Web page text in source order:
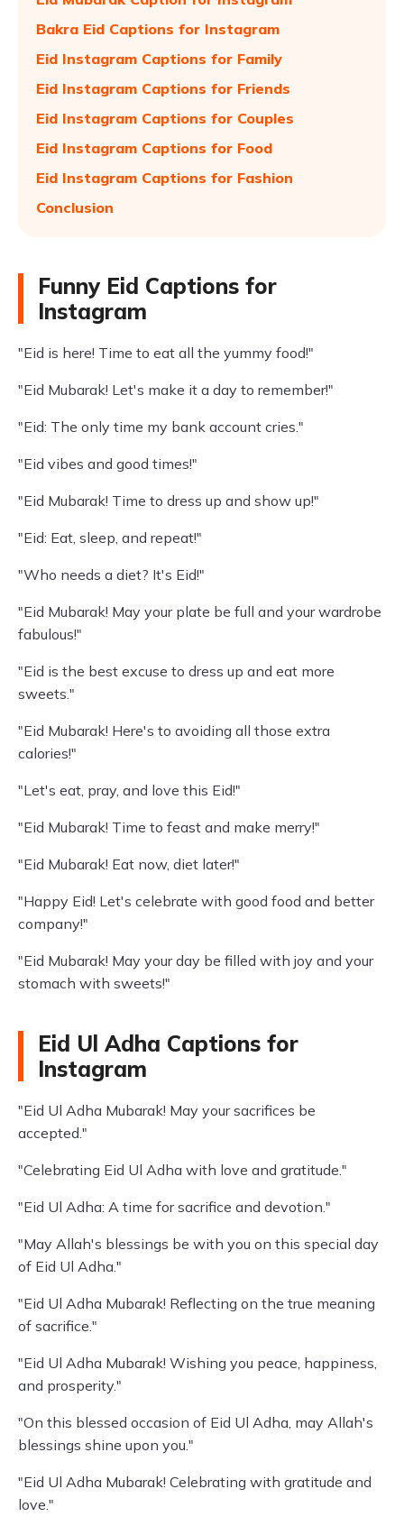
Bakra Eid Captions for Instagram
Eid Instagram Captions for Family
Eid Instagram Captions for Friends
Eid Instagram Captions for Couples
Eid Instagram Captions for Food
Eid Instagram Captions for Fashion
Conclusion
Funny Eid Captions for
Instagram
"Eid is here! Time to eat all the yummy food!"
"Eid Mubarak! Let's make it a day to remember!"
"Eid: The only time my bank account cries."
"Eid vibes and good times!"
"Eid Mubarak! Time to dress up and show up!"
"Eid: Eat, sleep, and repeat!"
"Who needs a diet? It's Eid!"
"Eid Mubarak! May your plate be full and your wardrobe
fabulous!"
"Eid is the best excuse to dress up and eat more
sweets."
"Eid Mubarak! Here's to avoiding all those extra
calories!"
"Let's eat, pray, and love this Eid!"
"Eid Mubarak! Time to feast and make merry!"
"Eid Mubarak! Eat now, diet later!"
"Happy Eid! Let's celebrate with good food and better
company!"
"Eid Mubarak! May your day be filled with joy and your
stomach with sweets!"
Eid Ul Adha Captions for
Instagram
"Eid Ul Adha Mubarak! May your sacrifices be
accepted."
"Celebrating Eid Ul Adha with love and gratitude."
"Eid Ul Adha: A time for sacrifice and devotion."
"May Allah's blessings be with you on this special day
of Eid Ul Adha."
"Eid Ul Adha Mubarak! Reflecting on the true meaning
of sacrifice."
"Eid Ul Adha Mubarak! Wishing you peace, happiness,
and prosperity."
"On this blessed occasion of Eid Ul Adha, may Allah's
blessings shine upon you."
"Eid Ul Adha Mubarak! Celebrating with gratitude and
love."